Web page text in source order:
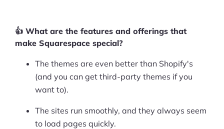
👍 What are the features and offerings that
make Squarespace special?
The themes are even better than Shopify's
(and you can get third-party themes if you
want to).
The sites run smoothly, and they always seem
to load pages quickly.